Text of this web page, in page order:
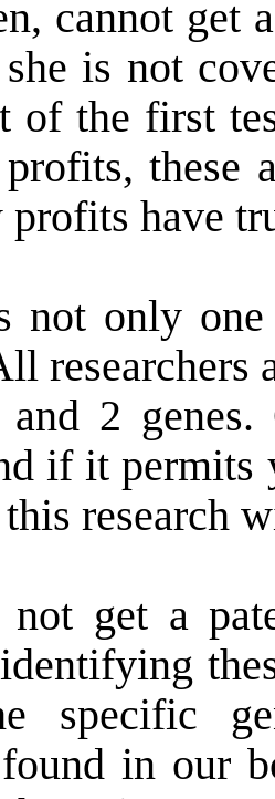
cannot get
is not
of the first
these
have
not only
researchers
2
if it permits
research
get a
specific
in our